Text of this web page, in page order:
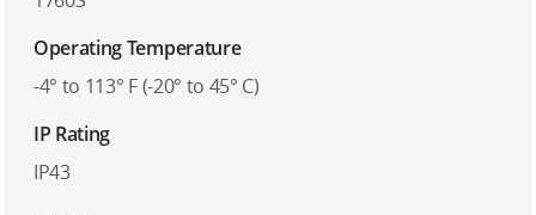
Operating Temperature
-4° to 113° F (-20° to 45° C)
IP Rating
IP43